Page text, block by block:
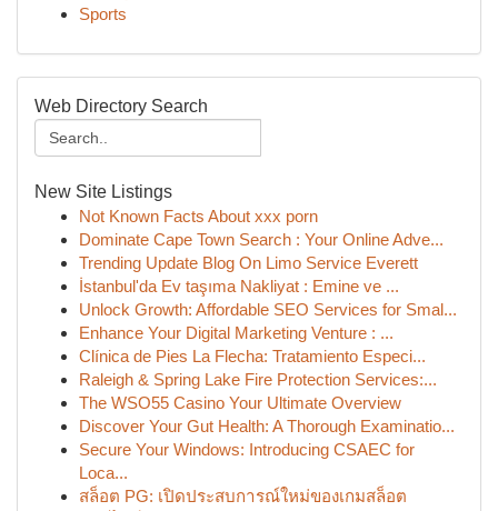
Sports
Web Directory Search
New Site Listings
Not Known Facts About xxx porn
Dominate Cape Town Search : Your Online Adve...
Trending Update Blog On Limo Service Everett
İstanbul'da Ev taşıma Nakliyat : Emine ve ...
Unlock Growth: Affordable SEO Services for Smal...
Enhance Your Digital Marketing Venture : ...
Clínica de Pies La Flecha: Tratamiento Especi...
Raleigh & Spring Lake Fire Protection Services:...
The WSO55 Casino Your Ultimate Overview
Discover Your Gut Health: A Thorough Examinatio...
Secure Your Windows: Introducing CSAEC for
Loca...
สล็อต PG: เปิดประสบการณ์ใหม่ของเกมสล็อต